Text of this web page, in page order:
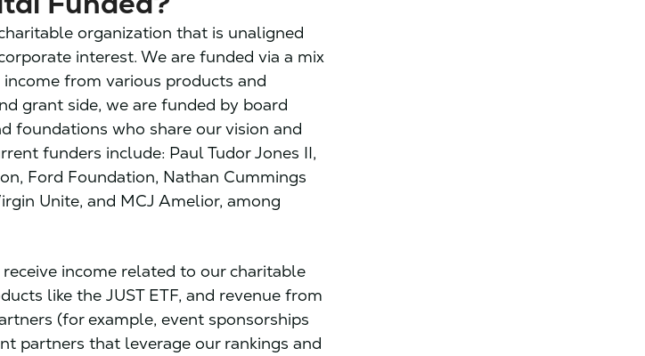
organization that is unaligned
interest. We are funded via a mix
from various products and
grant side, we are funded by board
foundations who share our vision and
funders include: Paul Tudor Jones II,
Ford Foundation, Nathan Cummings
Unite, and MCJ Amelior, among
income related to our charitable
like the JUST ETF, and revenue from
(for example, event sponsorships
partners that leverage our rankings and